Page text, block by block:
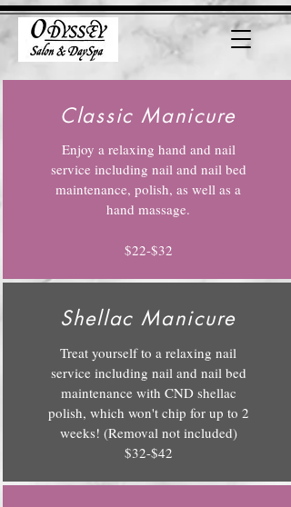
Classic Manicure
Enjoy a relaxing hand and nail
service including nail and nail bed
maintenance, polish, as well as a
hand massage.
$22-$32
Shellac Manicure
Treat yourself to a relaxing nail
service including nail and nail bed
maintenance with CND shellac
polish, which won't chip for up to 2
weeks! (Removal not included)
$32-$42